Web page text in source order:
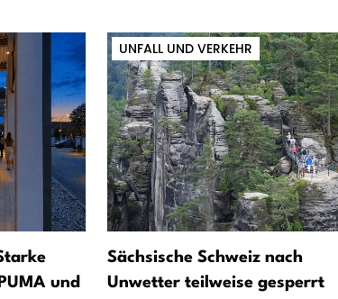
und
UNFALL UND VERKEHR
Sächsische Schweiz nach
Unwetter teilweise gesperrt